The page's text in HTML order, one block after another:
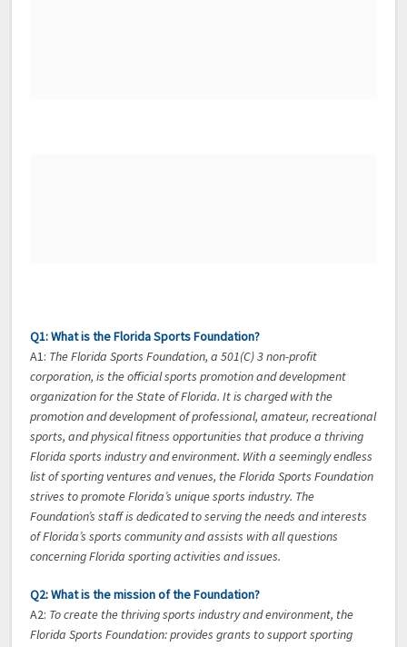
Q1: What is the Florida Sports Foundation?
A1: The Florida Sports Foundation, a 501(C) 3 non-profit
corporation, is the official sports promotion and development
organization for the State of Florida. It is charged with the
promotion and development of professional, amateur, recreational
sports, and physical fitness opportunities that produce a thriving
Florida sports industry and environment. With a seemingly endless
list of sporting ventures and venues, the Florida Sports Foundation
strives to promote Florida’s unique sports industry. The
Foundation’s staff is dedicated to serving the needs and interests
of Florida’s sports community and assists with all questions
concerning Florida sporting activities and issues.
Q2: What is the mission of the Foundation?
A2: To create the thriving sports industry and environment, the
Florida Sports Foundation: provides grants to support sporting